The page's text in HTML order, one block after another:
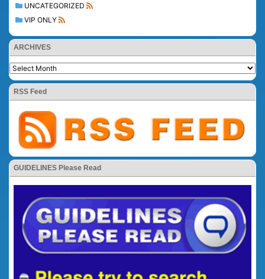
UNCATEGORIZED
VIP ONLY
ARCHIVES
RSS Feed
GUIDELINES Please Read